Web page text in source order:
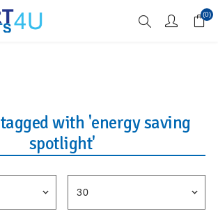
when you spend over £70 (0)
with 'energy saving
spotlight'